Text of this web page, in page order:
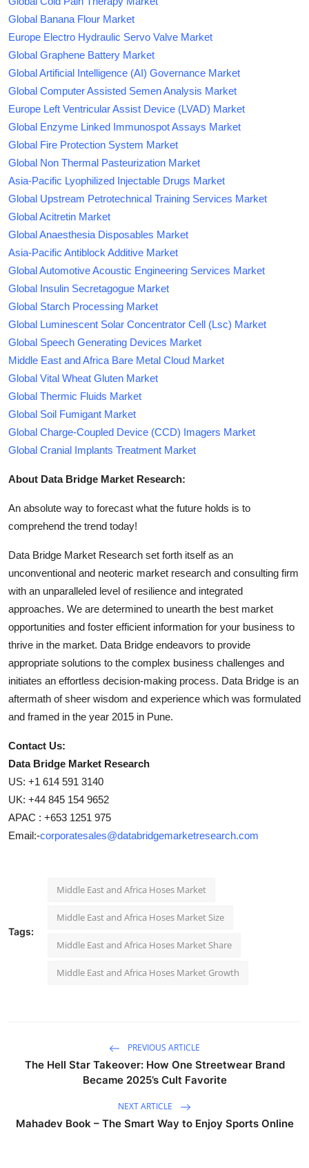
Global Banana Flour Market
Europe Electro Hydraulic Servo Valve Market
Global Graphene Battery Market
Global Artificial Intelligence (AI) Governance Market
Global Computer Assisted Semen Analysis Market
Europe Left Ventricular Assist Device (LVAD) Market
Global Enzyme Linked Immunospot Assays Market
Global Fire Protection System Market
Global Non Thermal Pasteurization Market
Asia-Pacific Lyophilized Injectable Drugs Market
Global Upstream Petrotechnical Training Services Market
Global Acitretin Market
Global Anaesthesia Disposables Market
Asia-Pacific Antiblock Additive Market
Global Automotive Acoustic Engineering Services Market
Global Insulin Secretagogue Market
Global Starch Processing Market
Global Luminescent Solar Concentrator Cell (Lsc) Market
Global Speech Generating Devices Market
Middle East and Africa Bare Metal Cloud Market
Global Vital Wheat Gluten Market
Global Thermic Fluids Market
Global Soil Fumigant Market
Global Charge-Coupled Device (CCD) Imagers Market
Global Cranial Implants Treatment Market
About Data Bridge Market Research:
An absolute way to forecast what the future holds is to
comprehend the trend today!
Data Bridge Market Research set forth itself as an
unconventional and neoteric market research and consulting firm
with an unparalleled level of resilience and integrated
approaches. We are determined to unearth the best market
opportunities and foster efficient information for your business to
thrive in the market. Data Bridge endeavors to provide
appropriate solutions to the complex business challenges and
initiates an effortless decision-making process. Data Bridge is an
aftermath of sheer wisdom and experience which was formulated
and framed in the year 2015 in Pune.
Contact Us:
Data Bridge Market Research
US: +1 614 591 3140
UK: +44 845 154 9652
APAC : +653 1251 975
Email:-corporatesales@databridgemarketresearch.com
Tags:
Middle East and Africa Hoses Market
Middle East and Africa Hoses Market Size
Middle East and Africa Hoses Market Share
Middle East and Africa Hoses Market Growth
PREVIOUS ARTICLE
The Hell Star Takeover: How One Streetwear Brand
Became 2025’s Cult Favorite
NEXT ARTICLE
Mahadev Book – The Smart Way to Enjoy Sports Online